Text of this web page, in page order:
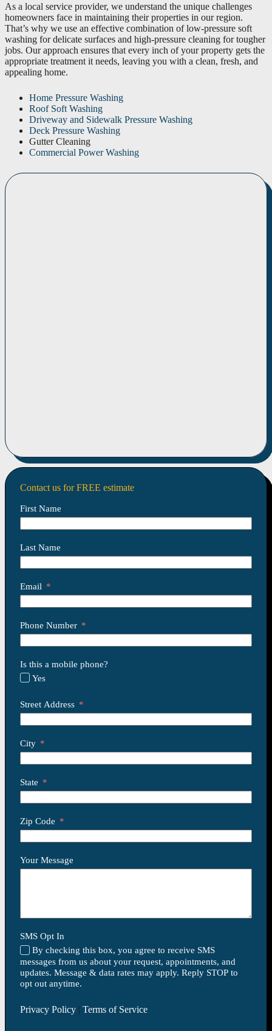
As a local service provider, we understand the unique challenges
homeowners face in maintaining their properties in our region.
That’s why we use an effective combination of low-pressure soft
washing for delicate surfaces and high-pressure cleaning for tougher
jobs. Our approach ensures that every inch of your property gets the
appropriate treatment it needs, leaving you with a clean, fresh, and
appealing home.
Home Pressure Washing
Roof Soft Washing
Driveway and Sidewalk Pressure Washing
Deck Pressure Washing
Gutter Cleaning
Commercial Power Washing
Contact us for FREE estimate
First Name
Last Name
Email
Phone Number
Is this a mobile phone?
Yes
Street Address
City
State
Zip Code
Your Message
SMS Opt In
By checking this box, you agree to receive SMS
messages from us about your request, appointments, and
updates. Message & data rates may apply. Reply STOP to
opt out anytime.
Privacy Policy | Terms of Service